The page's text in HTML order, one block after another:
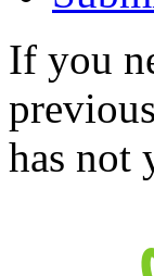
If you
has not